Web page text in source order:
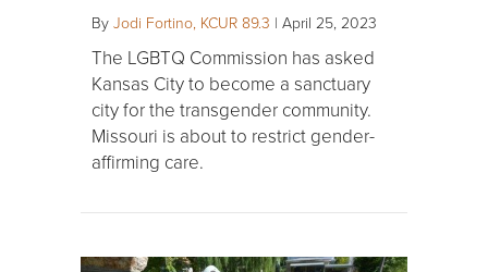
By Jodi Fortino, KCUR 89.3 | April 25, 2023
The LGBTQ Commission has asked
Kansas City to become a sanctuary
city for the transgender community.
Missouri is about to restrict gender-
affirming care.